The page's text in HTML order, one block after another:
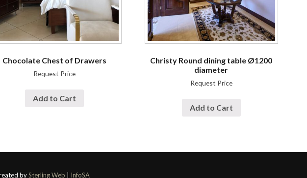
Chocolate Chest of Drawers
Request Price
Add to Cart
Christy Round dining table Ø1200
diameter
Request Price
Add to Cart
bySterling Web InfoSA